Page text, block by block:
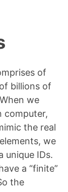
of
billions of
we
computer,
the real
we
unique IDs.
a “finite”
the